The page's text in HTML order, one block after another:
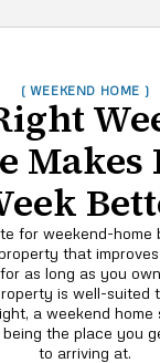
( WEEKEND HOME )
Makes
for weekend-home
that
as long as you
is well-suited
a weekend home
the place you
to arriving at.